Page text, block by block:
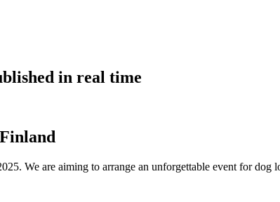
in real time
We are aiming to arrange an unforgettable event for